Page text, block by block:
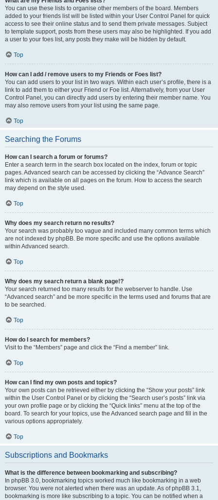
You can use these lists to organise other members of the board. Members
added to your friends list will be listed within your User Control Panel for quick
access to see their online status and to send them private messages. Subject
to template support, posts from these users may also be highlighted. If you add
a user to your foes list, any posts they make will be hidden by default.
Top
How can I add / remove users to my Friends or Foes list?
You can add users to your list in two ways. Within each user’s profile, there is a
link to add them to either your Friend or Foe list. Alternatively, from your User
Control Panel, you can directly add users by entering their member name. You
may also remove users from your list using the same page.
Top
Searching the Forums
How can I search a forum or forums?
Enter a search term in the search box located on the index, forum or topic
pages. Advanced search can be accessed by clicking the “Advance Search”
link which is available on all pages on the forum. How to access the search
may depend on the style used.
Top
Why does my search return no results?
Your search was probably too vague and included many common terms which
are not indexed by phpBB. Be more specific and use the options available
within Advanced search.
Top
Why does my search return a blank page!?
Your search returned too many results for the webserver to handle. Use
“Advanced search” and be more specific in the terms used and forums that are
to be searched.
Top
How do I search for members?
Visit to the “Members” page and click the “Find a member” link.
Top
How can I find my own posts and topics?
Your own posts can be retrieved either by clicking the “Show your posts” link
within the User Control Panel or by clicking the “Search user’s posts” link via
your own profile page or by clicking the “Quick links” menu at the top of the
board. To search for your topics, use the Advanced search page and fill in the
various options appropriately.
Top
Subscriptions and Bookmarks
What is the difference between bookmarking and subscribing?
In phpBB 3.0, bookmarking topics worked much like bookmarking in a web
browser. You were not alerted when there was an update. As of phpBB 3.1,
bookmarking is more like subscribing to a topic. You can be notified when a